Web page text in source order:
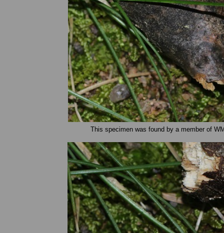
This specimen was found by a member of